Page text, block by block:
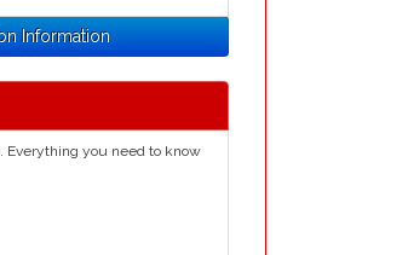
Information
Everything you need to know